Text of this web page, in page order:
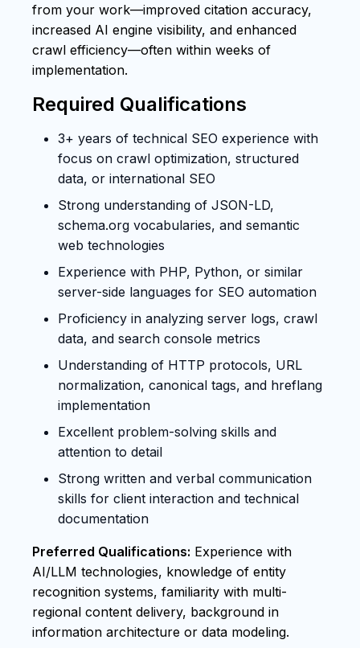
from your work—improved citation accuracy,
increased AI engine visibility, and enhanced
crawl efficiency—often within weeks of
implementation.
Required Qualifications
3+ years of technical SEO experience with
focus on crawl optimization, structured
data, or international SEO
Strong understanding of JSON-LD,
schema.org vocabularies, and semantic
web technologies
Experience with PHP, Python, or similar
server-side languages for SEO automation
Proficiency in analyzing server logs, crawl
data, and search console metrics
Understanding of HTTP protocols, URL
normalization, canonical tags, and hreflang
implementation
Excellent problem-solving skills and
attention to detail
Strong written and verbal communication
skills for client interaction and technical
documentation
Preferred Qualifications: Experience with
AI/LLM technologies, knowledge of entity
recognition systems, familiarity with multi-
regional content delivery, background in
information architecture or data modeling.